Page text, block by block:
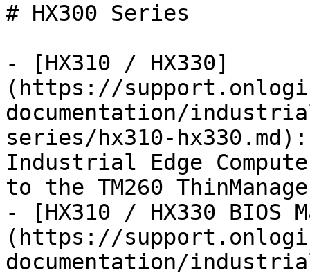
# HX300 Series
- [HX310 / HX330]
(https://
documentation/
series/hx310-
Industrial Edge
to the TM260
- [HX310 / HX330 BIOS
(https://
documentation/